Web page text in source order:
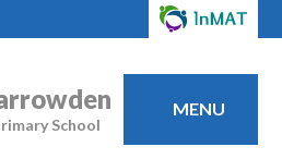
School
MENU